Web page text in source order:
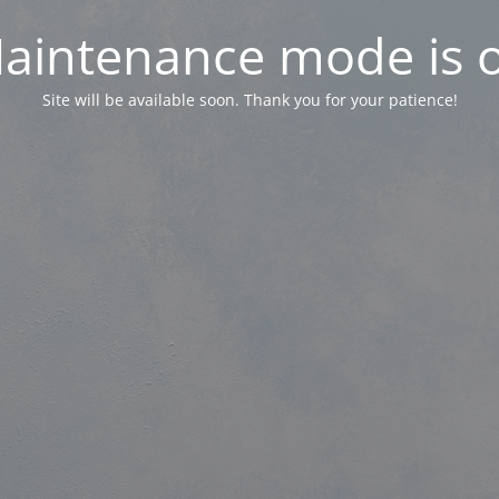
mode is
Site will be available soon. Thank you for your patience!